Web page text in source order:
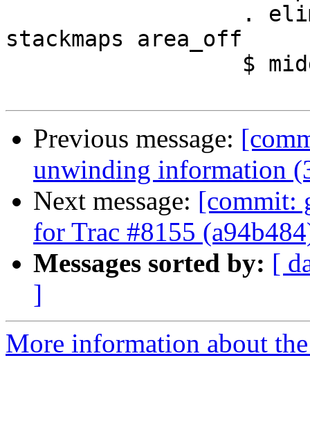
stackmaps area_off
Previous message:
unwinding information
Next message: [commit:
for Trac #8155
Messages sorted by: [
]
More information about